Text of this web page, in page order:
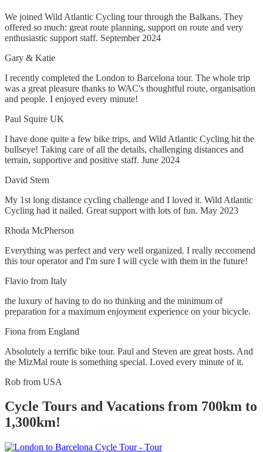
We joined Wild Atlantic Cycling tour through the Balkans. They
offered so much: great route planning, support on route and very
enthusiastic support staff. September 2024
Gary & Katie
I recently completed the London to Barcelona tour. The whole trip
was a great pleasure thanks to WAC's thoughtful route, organisation
and people. I enjoyed every minute!
Paul Squire UK
I have done quite a few bike trips, and Wild Atlantic Cycling hit the
bullseye! Taking care of all the details, challenging distances and
terrain, supportive and positive staff. June 2024
David Stern
My 1st long distance cycling challenge and I loved it. Wild Atlantic
Cycling had it nailed. Great support with lots of fun. May 2023
Rhoda McPherson
Everything was perfect and very well organized. I really reccomend
this tour operator and I'm sure I will cycle with them in the future!
Flavio from Italy
the luxury of having to do no thinking and the minimum of
preparation for a maximum enjoyment experience on your bicycle.
Fiona from England
Absolutely a terrific bike tour. Paul and Steven are great hosts. And
the MizMal route is something special. Loved every minute of it.
Rob from USA
Cycle Tours and Vacations from 700km to
1,300km!